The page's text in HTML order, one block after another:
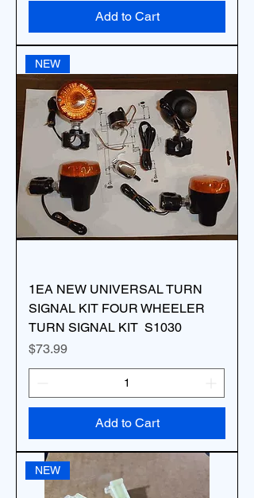
Add to Cart
NEW
1EA NEW UNIVERSAL TURN
SIGNAL KIT FOUR WHEELER
TURN SIGNAL KIT S1030
Price
$73.99
Add to Cart
NEW